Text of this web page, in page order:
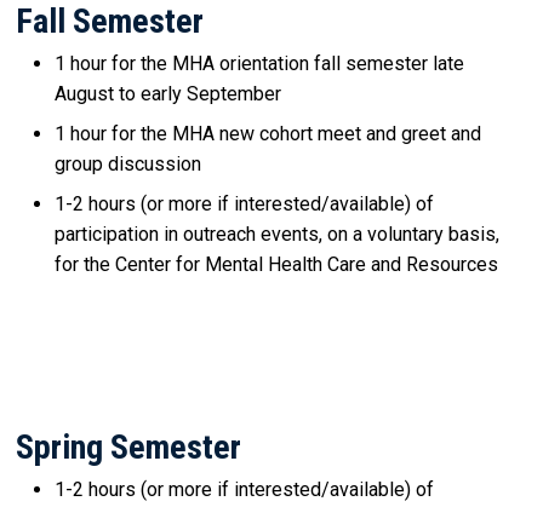
Fall Semester
1 hour for the MHA orientation fall semester late
August to early September
1 hour for the MHA new cohort meet and greet and
group discussion
1-2 hours (or more if interested/available) of
participation in outreach events, on a voluntary basis,
for the Center for Mental Health Care and Resources
Spring Semester
1-2 hours (or more if interested/available) of